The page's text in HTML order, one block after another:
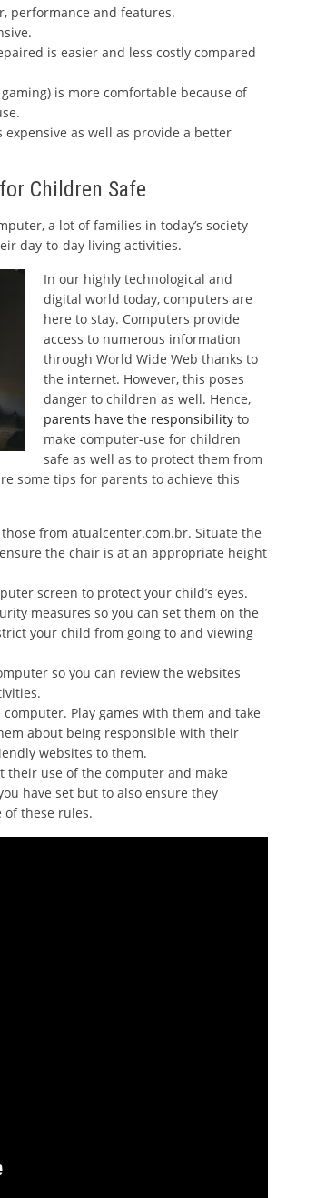
performance and features.
is easier and less costly compared
is more comfortable because of
as well as provide a better
Children Safe
a lot of families in today’s society
day-to-day living activities.
In our highly technological and
digital world today, computers are
here to stay. Computers provide
access to numerous information
through World Wide Web thanks to
the internet. However, this poses
danger to children as well. Hence,
parents have the responsibility to
make computer-use for children
safe as well as to protect them from
some tips for parents to achieve this
from atualcenter.com.br. Situate the
the chair is at an appropriate height
screen to protect your child’s eyes.
measures so you can set them on the
your child from going to and viewing
so you can review the websites
Play games with them and take
about being responsible with their
websites to them.
use of the computer and make
have set but to also ensure they
these rules.